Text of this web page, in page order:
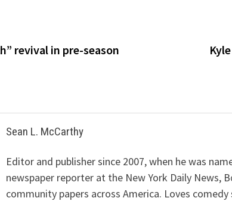
revival in pre-season
Sean L. McCarthy
Editor and publisher since 2007, when he was
newspaper reporter at the New York Daily News,
community papers across America. Loves